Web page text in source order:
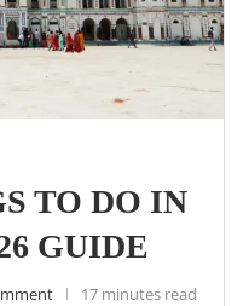
TO DO IN
GUIDE
17 minutes read